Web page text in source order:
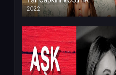
2022